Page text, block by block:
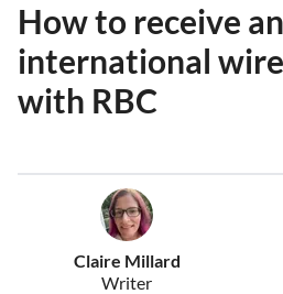
How to receive an
international
with RBC
Claire Millard
Writer